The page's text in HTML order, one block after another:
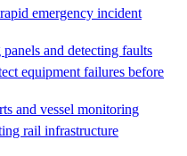
emergency incident
and detecting faults
equipment failures before
and vessel monitoring
rail infrastructure